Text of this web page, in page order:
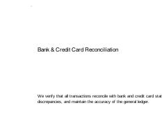
Bank & Credit Card Reconciliation
We verify that all transactions reconcile with bank and credit card
discrepancies, and maintain the accuracy of the general ledger.